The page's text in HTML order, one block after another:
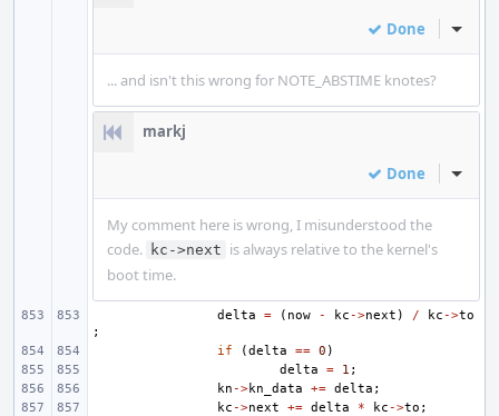
Done Inline
... and isn't this wrong for NOTE_ABSTIME knotes?
markj
Done Inline
My comment here is wrong, I misunderstood the
code. kc->next is always relative to the kernel's
boot time.
delta = ( now - kc ->next ) / kc ->to
;
if
(delta == 0 )
delta
= 1 ;
kn ->kn_data += delta ;
kc ->next += delta * kc ->to ;